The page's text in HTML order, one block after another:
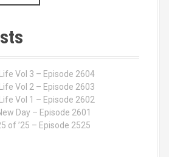
Vol 3 – Episode 2604
Vol 2 – Episode 2603
Vol 1 – Episode 2602
Day – Episode 2601
of ’25 – Episode 2525